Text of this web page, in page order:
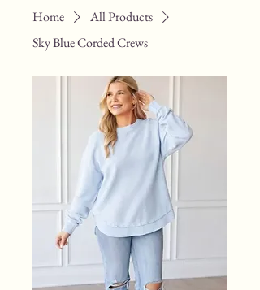
Home
All Products
Sky Blue Corded Crews